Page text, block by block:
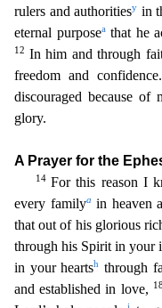
rulers and authoritiesy in
eternal purposeathat he
12 In him and through fa
freedom and confidence.
discouraged because
glory.
A Prayer for the
14For this reason I
every familya in heaven
that out of his glorious
throughhis Spirit in your
in your heartsh through
and established in love, 18